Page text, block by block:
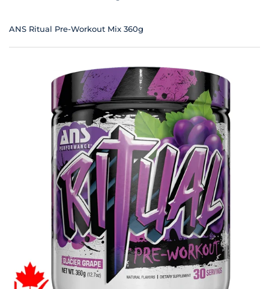
ANS Ritual Pre-Workout Mix 360g